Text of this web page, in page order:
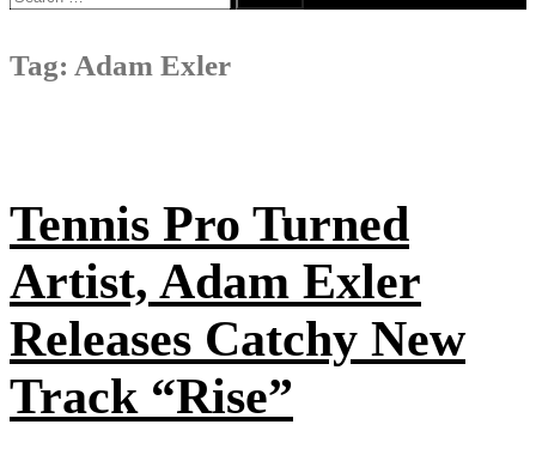
for:
Tag: Adam Exler
Tennis Pro Turned
Artist, Adam Exler
Releases Catchy New
Track “Rise”